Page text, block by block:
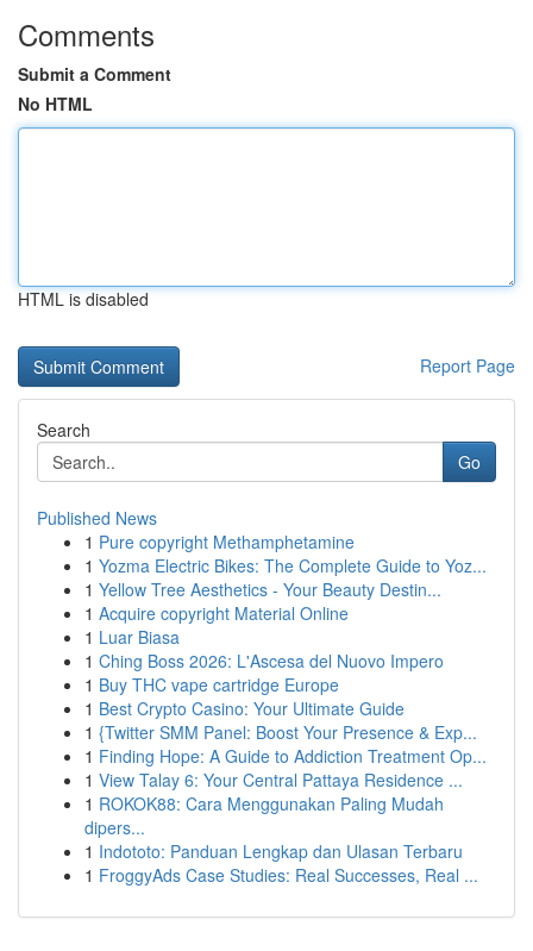
Comments
Submit a Comment
No HTML
HTML is disabled
Report Page
Search
Go
Published News
1 Pure copyright Methamphetamine
1 Yozma Electric Bikes: The Complete Guide to Yoz...
1 Yellow Tree Aesthetics - Your Beauty Destin...
1 Acquire copyright Material Online
1 Luar Biasa
1 Ching Boss 2026: L'Ascesa del Nuovo Impero
1 Buy THC vape cartridge Europe
1 Best Crypto Casino: Your Ultimate Guide
1 {Twitter SMM Panel: Boost Your Presence & Exp...
1 Finding Hope: A Guide to Addiction Treatment Op...
1 View Talay 6: Your Central Pattaya Residence ...
1 ROKOK88: Cara Menggunakan Paling Mudah
dipers...
1 Indototo: Panduan Lengkap dan Ulasan Terbaru
1 FroggyAds Case Studies: Real Successes, Real ...